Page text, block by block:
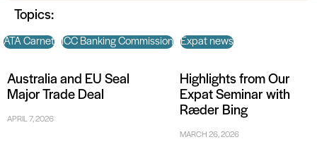
Topics:
ATA Carnet ICC Banking Commission Expat news
Australia and EU Seal
Major Trade Deal
APRIL 7, 2026
Highlights from Our
Expat Seminar with
Ræder Bing
MARCH 26, 2026